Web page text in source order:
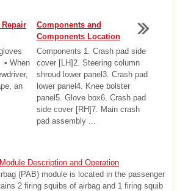
When
an
Components and
Components Location
Components 1. Crash pad side
cover [LH]2. Steering column
shroud lower panel3. Crash pad
lower panel4. Knee bolster
panel5. Glove box6. Crash pad
side cover [RH]7. Main crash
pad assembly ...
Description and Operation
(PAB) module is located in the passenger
2 firing squibs of airbag and 1 firing squib